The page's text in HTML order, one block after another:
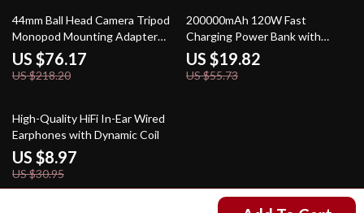
65% off
44mm Ball Head Camera Tripod
Monopod Mounting Adapter
with Arca Quick Release Plate
US $76.17
US $218.20
64% off
200000mAh 120W Fast
Charging Power Bank with
Digital Display & LED Light
US $19.82
US $55.73
71% off
High-Quality HiFi In-Ear Wired
Earphones with Dynamic Coil
US $8.97
US $30.95